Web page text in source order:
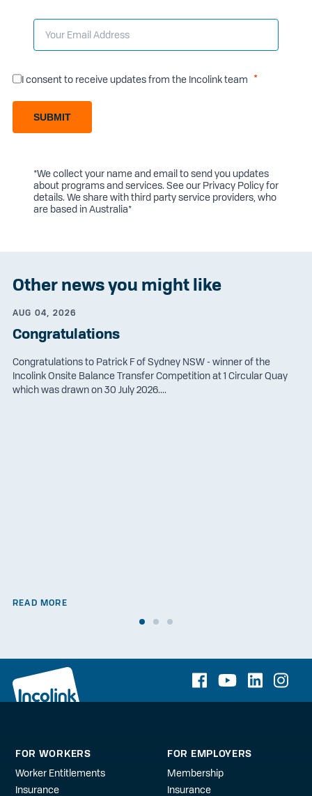
I consent to receive updates from the Incolink team
SUBMIT
*We collect your name and email to send you updates
about programs and services. See our Privacy Policyfor
details. We share with third party service providers, who
are based in Australia*
Other news you might like
AUG 04, 2026
Congratulations
Congratulations to Patrick F of Sydney NSW - winner of the
Incolink Onsite Balance Transfer Competition at 1 Circular Quay
which was drawn on 30 July 2026....
READ MORE
FOR WORKERS
Worker Entitlements
Insurance
FOR EMPLOYERS
Membership
Insurance